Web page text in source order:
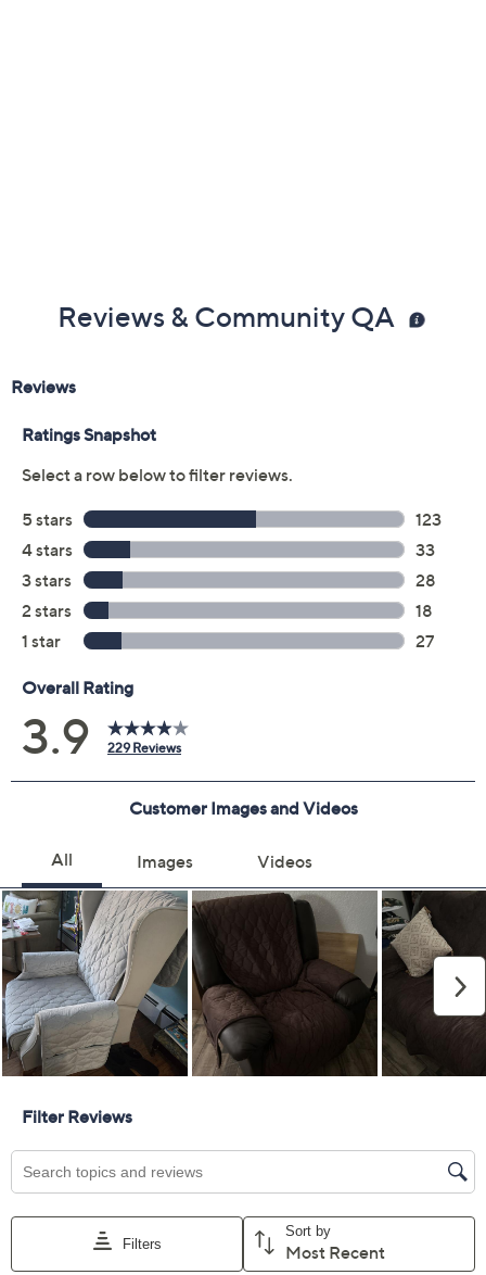
Previously recorded videos may contain expired pricing, exclusivity
claims, or promotional offers.